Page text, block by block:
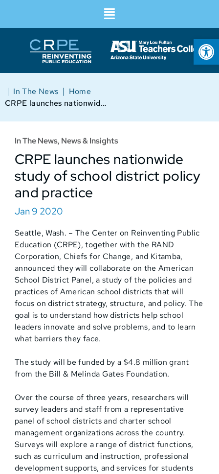
Home
|
In The News
|
CRPE launches nationwide study of school district policy and practice
In The News, News & Insights
CRPE launches nationwide
study of school district policy
and practice
Jan 9 2020
Seattle, Wash. – The Center on Reinventing Public
Education (CRPE), together with the RAND
Corporation, Chiefs for Change, and Kitamba,
announced they will collaborate on the American
School District Panel, a study of the policies and
practices of American school districts that will
focus on district strategy, structure, and policy. The
goal is to understand how districts help school
leaders innovate and solve problems, and to learn
what barriers they face.
The study will be funded by a $4.8 million grant
from the Bill & Melinda Gates Foundation.
Over the course of three years, researchers will
survey leaders and staff from a representative
panel of school districts and charter school
management organizations across the country.
Surveys will explore a range of district functions,
such as curriculum and instruction, professional
development supports, and services for students